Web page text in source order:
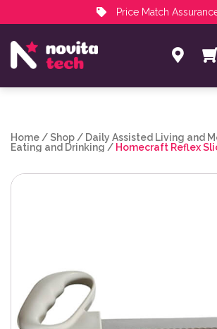
Price Match
NovitaTech Partner Program
Home /Shop / Daily Assisted Living and
Eating and Drinking / Homecraft Reflex